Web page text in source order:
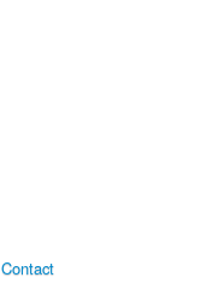
Contact